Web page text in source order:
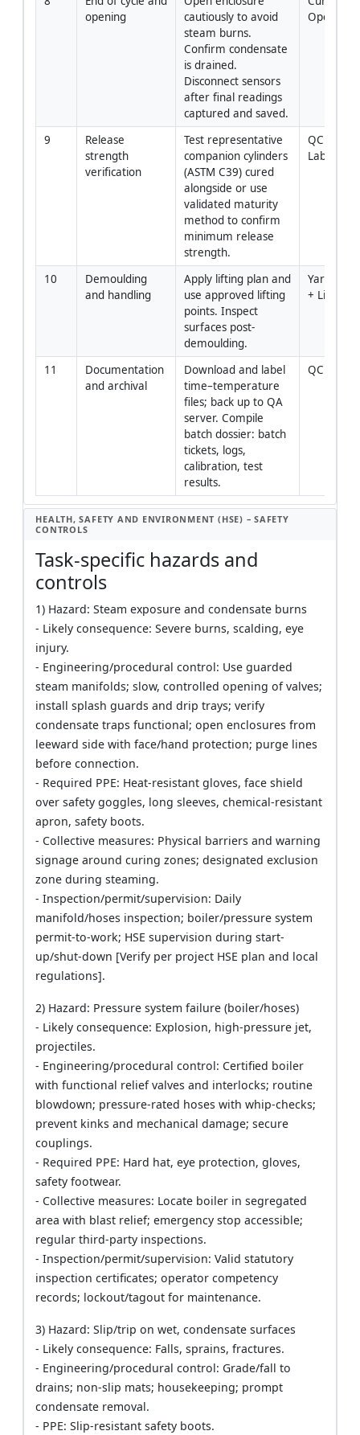
opening
cautiously to avoid
steam burns.
Confirm condensate
is drained.
Disconnect sensors
after final readings
captured and saved.
Operator
9
Release
strength
verification
Test representative
companion cylinders
(ASTM C39) cured
alongside or use
validated maturity
method to confirm
minimum release
strength.
QC
Lab
10
Demoulding
and handling
Apply lifting plan and
use approved lifting
points. Inspect
surfaces post-
demoulding.
Yard
+ Lifting
11
Documentation
and archival
Download and label
time–temperature
files; back up to QA
server. Compile
batch dossier: batch
tickets, logs,
calibration, test
results.
QC
HEALTH, SAFETY AND ENVIRONMENT (HSE) – SAFETY
CONTROLS
Task-specific hazards and
controls
1) Hazard: Steam exposure and condensate burns
- Likely consequence: Severe burns, scalding, eye
injury.
- Engineering/procedural control: Use guarded
steam manifolds; slow, controlled opening of valves;
install splash guards and drip trays; verify
condensate traps functional; open enclosures from
leeward side with face/hand protection; purge lines
before connection.
- Required PPE: Heat-resistant gloves, face shield
over safety goggles, long sleeves, chemical-resistant
apron, safety boots.
- Collective measures: Physical barriers and warning
signage around curing zones; designated exclusion
zone during steaming.
- Inspection/permit/supervision: Daily
manifold/hoses inspection; boiler/pressure system
permit-to-work; HSE supervision during start-
up/shut-down [Verify per project HSE plan and local
regulations].
2) Hazard: Pressure system failure (boiler/hoses)
- Likely consequence: Explosion, high-pressure jet,
projectiles.
- Engineering/procedural control: Certified boiler
with functional relief valves and interlocks; routine
blowdown; pressure-rated hoses with whip-checks;
prevent kinks and mechanical damage; secure
couplings.
- Required PPE: Hard hat, eye protection, gloves,
safety footwear.
- Collective measures: Locate boiler in segregated
area with blast relief; emergency stop accessible;
regular third-party inspections.
- Inspection/permit/supervision: Valid statutory
inspection certificates; operator competency
records; lockout/tagout for maintenance.
3) Hazard: Slip/trip on wet, condensate surfaces
- Likely consequence: Falls, sprains, fractures.
- Engineering/procedural control: Grade/fall to
drains; non-slip mats; housekeeping; prompt
condensate removal.
- PPE: Slip-resistant safety boots.